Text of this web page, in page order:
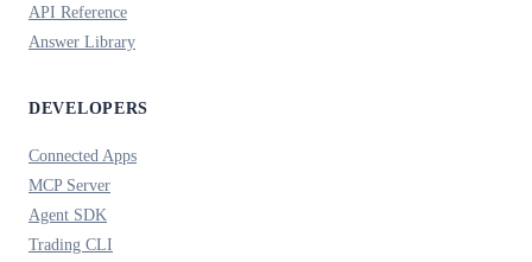
API Reference
Answer Library
DEVELOPERS
Connected Apps
MCP Server
Agent SDK
Trading CLI